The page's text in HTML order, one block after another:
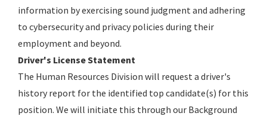
information by exercising sound judgment and adhering
to cybersecurity and privacy policies during their
employment and beyond.
Driver's License Statement
The Human Resources Division will request a driver's
history report for the identified top candidate(s) for this
position. We will initiate this through our Background